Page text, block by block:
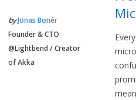
byJonas Bonér
Founder & CTO
@Lightbend / Creator
of Akka